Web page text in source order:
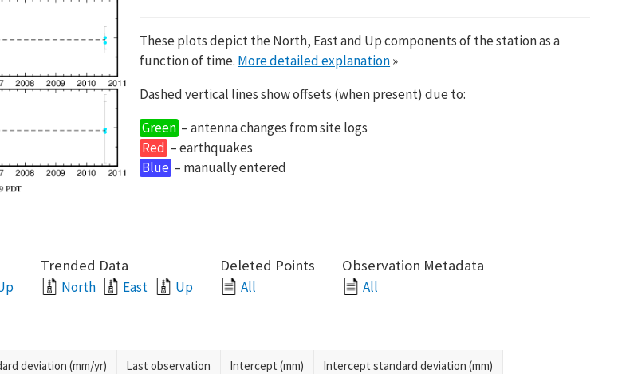
These plots depict the North, East and Up components of the station as a
function of time. More detailed explanation»
Dashed vertical lines show offsets (when present) due to:
Green – antenna changes from site logs
Red – earthquakes
Blue – manually entered
Trended Data
North East Up
Deleted Points
All
Observation Metadata
All
deviation (mm/yr) Last observation Intercept (mm) Intercept standard deviation (mm)